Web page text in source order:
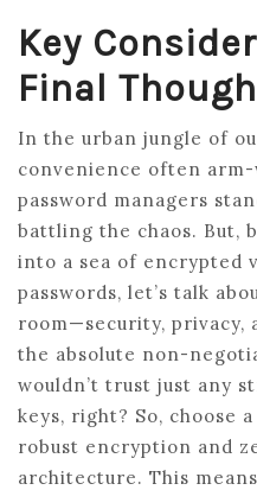
Key
Final
In the urban jungle of
convenience often
password managers
battling the chaos. But,
into a sea of encrypted
passwords, let’s talk
room—security, privacy,
the absolute non-
wouldn’t trust just any
keys, right? So, choose
robust encryption and
architecture. This